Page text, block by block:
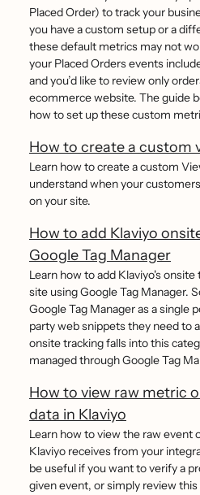
Placed Order) to track your
you have a custom setup or a
these default metrics may not
your Placed Orders events
and you’d like to review only
ecommerce website. The guide
how to set up these custom
How to create a custom
Learn how to create a custom
understand when your
on your site.
How to add Klaviyo
Google Tag Manager
Learn how to add Klaviyo's
site using Google Tag Manager.
Google Tag Manager as a single
party web snippets they need to
onsite tracking falls into this
managed through Google Tag
How to view raw metric
data in Klaviyo
Learn how to view the raw event
Klaviyo receives from your
be useful if you want to verify a
given event, or simply review